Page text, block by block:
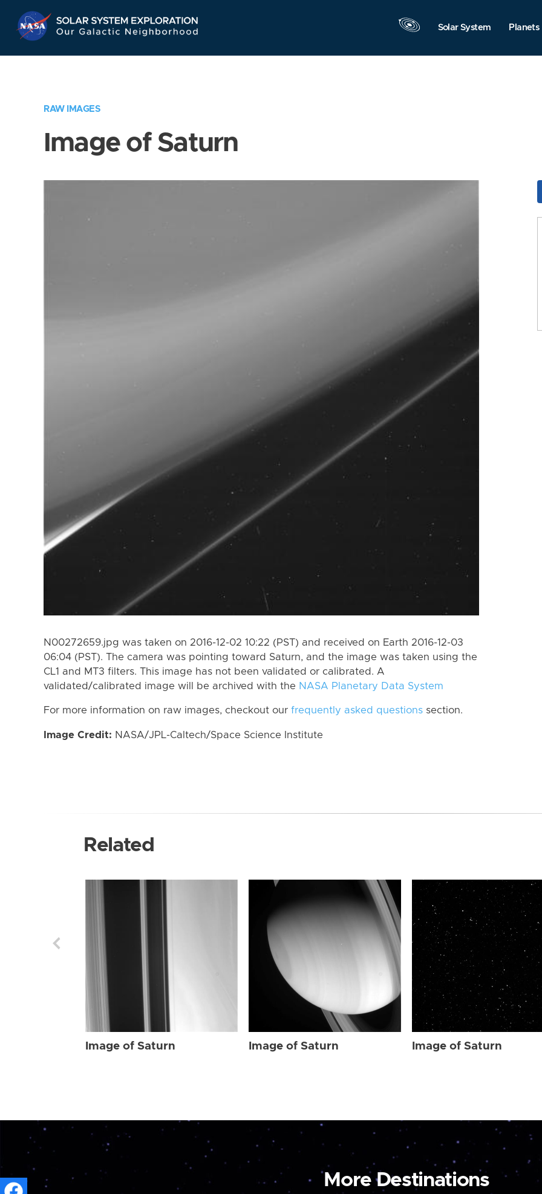
Navigation
Solar System Planets
RAW IMAGES
Image of Saturn
N00272659.jpg was taken on 2016-12-02 10:22 (PST) and received on Earth 2016-12-03
06:04 (PST). The camera was pointing toward Saturn, and the image was taken using the
CL1 and MT3 filters. This image has not been validated or calibrated. A
validated/calibrated image will be archived with the NASA Planetary Data System
For more information on raw images, checkout our frequently asked questions section.
Image Credit: NASA/JPL-Caltech/Space Science Institute
Related
Image of Saturn Image of Saturn Image of Saturn
More Destinations